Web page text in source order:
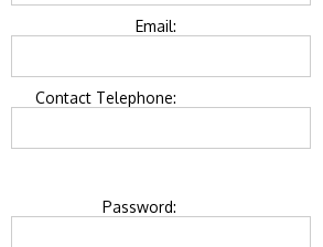
Email:
Contact Telephone:
Password: